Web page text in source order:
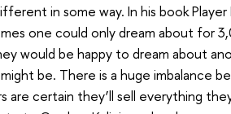
in some way. In his book Player
one could only dream about for
would be happy to dream about
be. There is a huge imbalance
are certain they’ll sell everything